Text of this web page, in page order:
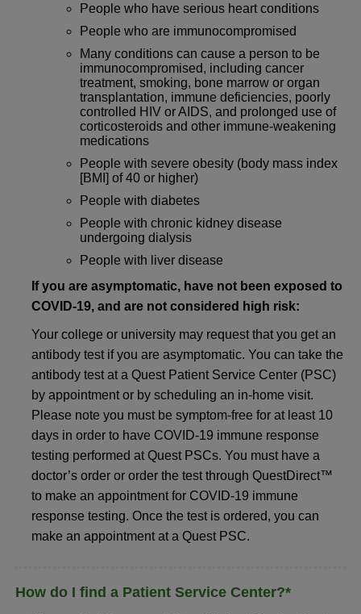
People who have serious heart conditions
People who are immunocompromised
Many conditions can cause a person to be
immunocompromised, including cancer
treatment, smoking, bone marrow or organ
transplantation, immune deficiencies, poorly
controlled HIV or AIDS, and prolonged use of
corticosteroids and other immune-weakening
medications
People with severe obesity (body mass index
[BMI] of 40 or higher)
People with diabetes
People with chronic kidney disease
undergoing dialysis
People with liver disease
If you are asymptomatic, have not been exposed to
COVID-19, and are not considered high risk:
Your college or university may request that you get an
antibody test if you are asymptomatic. You can take the
antibody test at a Quest Patient Service Center (PSC)
by appointment or by scheduling an in-home visit.
Please note you must be symptom-free for at least 10
days in order to have COVID-19 immune response
testing performed at Quest PSCs. You must have a
doctor’s order or order the test through QuestDirect™
to make an appointment for COVID-19 immune
response testing. Once the test is ordered, you can
make an appointment at a Quest PSC.
How do I find a Patient Service Center?*